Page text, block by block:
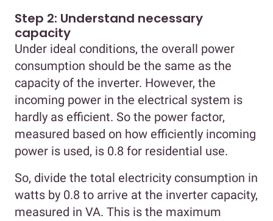
Step 2: Understand necessary
capacity
Under ideal conditions, the overall power
consumption should be the same as the
capacity of the inverter. However, the
incoming power in the electrical system is
hardly as efficient. So the power factor,
measured based on how efficiently incoming
power is used, is 0.8 for residential use.
So, divide the total electricity consumption in
watts by 0.8 to arrive at the inverter capacity,
measured in VA. This is the maximum